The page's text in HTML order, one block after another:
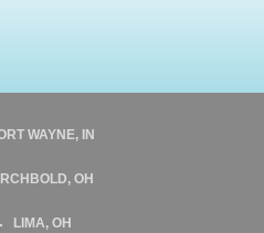
WAYNE, IN
OH
LIMA, OH